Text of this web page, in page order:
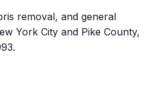
removal, and general
York City and Pike County,